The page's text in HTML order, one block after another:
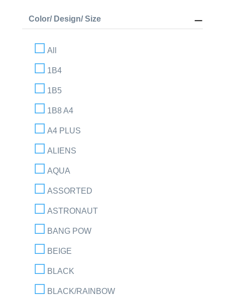
Color/ Design/ Size
All
1B4
1B5
1B8 A4
A4 PLUS
ALIENS
AQUA
ASSORTED
ASTRONAUT
BANG POW
BEIGE
BLACK
BLACK/RAINBOW